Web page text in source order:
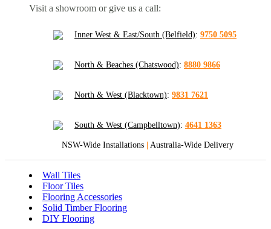
Visit a showroom or give us a call:
Inner West & East/South (Belfield): 9750 5095
North & Beaches (Chatswood): 8880 9866
North & West (Blacktown): 9831 7621
South & West (Campbelltown): 4641 1363
NSW-Wide Installations Australia-Wide Delivery
Wall Tiles
Floor Tiles
Flooring Accessories
Solid Timber Flooring
DIY Flooring